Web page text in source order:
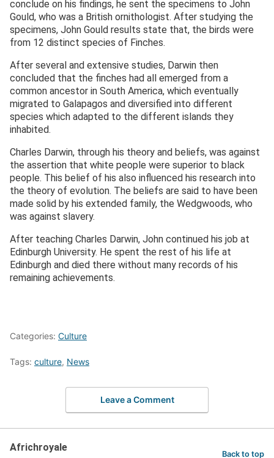
conclude on his findings, he sent the specimens to John
Gould, who was a British ornithologist. After studying the
specimens, John Gould results state that, the birds were
from 12 distinct species of Finches.
After several and extensive studies, Darwin then
concluded that the finches had all emerged from a
common ancestor in South America, which eventually
migrated to Galapagos and diversified into different
species which adapted to the different islands they
inhabited.
Charles Darwin, through his theory and beliefs, was against
the assertion that white people were superior to black
people. This belief of his also influenced his research into
the theory of evolution. The beliefs are said to have been
made solid by his extended family, the Wedgwoods, who
was against slavery.
After teaching Charles Darwin, John continued his job at
Edinburgh University. He spent the rest of his life at
Edinburgh and died there without many records of his
remaining achievements.
Categories: Culture
Tags: culture, News
Leave a Comment
Africhroyale
Back to top